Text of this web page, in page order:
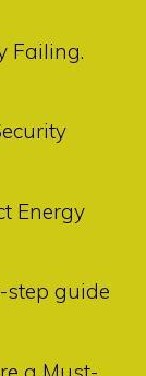
Failing.
Energy
step guide